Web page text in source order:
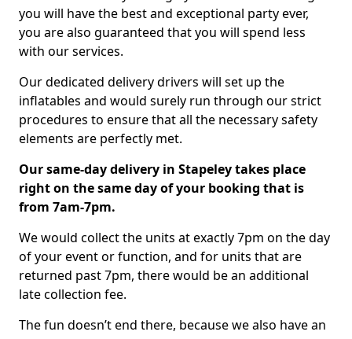
you will have the best and exceptional party ever,
you are also guaranteed that you will spend less
with our services.
Our dedicated delivery drivers will set up the
inflatables and would surely run through our strict
procedures to ensure that all the necessary safety
elements are perfectly met.
Our same-day delivery in Stapeley takes place
right on the same day of your booking that is
from 7am-7pm.
We would collect the units at exactly 7pm on the day
of your event or function, and for units that are
returned past 7pm, there would be an additional
late collection fee.
The fun doesn’t end there, because we also have an